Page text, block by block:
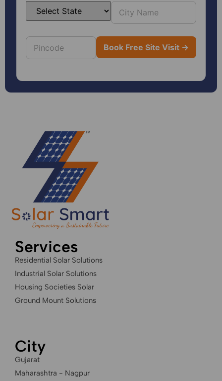
Services
Residential Solar Solutions
Industrial Solar Solutions
Housing Societies Solar
Ground Mount Solutions
City
Gujarat
Maharashtra - Nagpur